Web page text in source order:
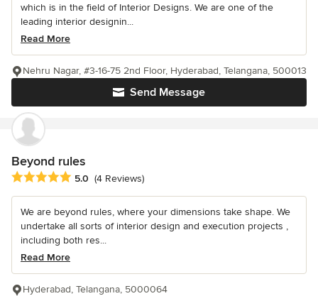
which is in the field of Interior Designs. We are one of the
leading interior designin...
Read More
Send Message
Nehru Nagar, #3-16-75 2nd Floor, Hyderabad, Telangana, 500013
Beyond rules
Average rating: 5 out of 5 stars
5.0 (4 Reviews)
We are beyond rules, where your dimensions take shape. We
undertake all sorts of interior design and execution projects ,
including both res...
Read More
Hyderabad, Telangana, 5000064